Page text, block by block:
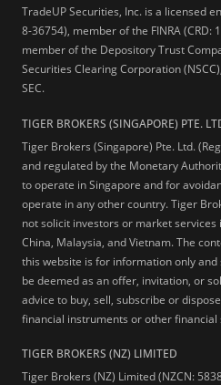
TradeUP Securities, Inc. is a licensed
8-36754), member of the FINRA (CRD:
member of the Depository Trust
Securities Clearing Corporation
SEC.
TIGER BROKERS (SINGAPORE) PTE.
Tiger Brokers (Singapore) Pte. Ltd.
and regulated by the Monetary
to operate in Singapore and for
operate in any other country. Tiger
not solicit investors or market
China, Malaysia, and Vietnam. The
this website is for information only
be deemed as an offer, invitation, or
advice to buy, sell, subscribe or
financial instruments or other financial
TIGER BROKERS (NZ) LIMITED
Tiger Brokers (NZ) Limited (NZCN: